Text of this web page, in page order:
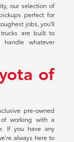
our selection of
perfect for
jobs, you'll
are built to
whatever
of
pre-owned
working with a
If you have any
always here to